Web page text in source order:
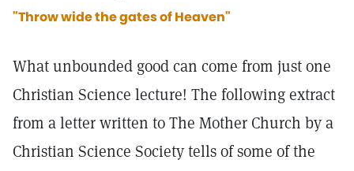
"Throw wide the gates of Heaven"
What unbounded good can come from just one
Christian Science lecture! The following extract
from a letter written to The Mother Church by a
Christian Science Society tells of some of the